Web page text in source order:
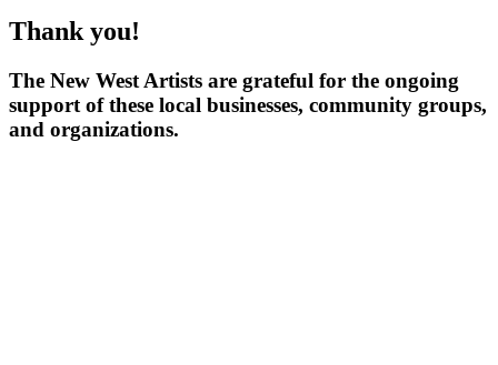
Thank you!
The New West Artists are grateful for the ongoing
support of these local businesses, community groups,
and organizations.